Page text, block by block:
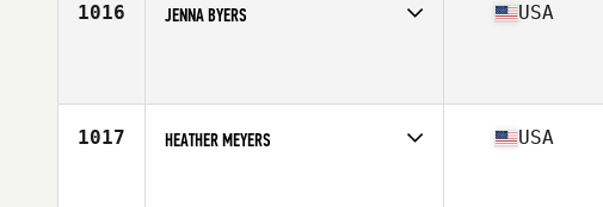
1016 JENNA BYERS USA
1017 HEATHER MEYERS USA